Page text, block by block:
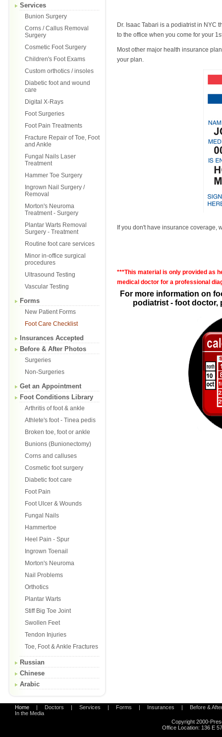
Services
Bunion Surgery
Corns / Callus Removal
Surgery
Cosmetic Foot Surgery
Children's Foot Exams
Custom orthotics / insoles
Diabetic foot and wound
care
Digital X-Rays
Foot Surgeries
Foot Pain Treatments
Fracture Repair of Toe, Foot
and Ankle
Fungal Nails Laser
Treatment
Hammer Toe Surgery
Ingrown Nail Surgery /
Removal
Morton's Neuroma
Treatment - Surgery
Plantar Warts Removal
Surgery - Treatment
Routine foot care services
Minor in-office surgical
procedures
Ultrasound Testing
Vascular Testing
Forms
New Patient Forms
Foot Care Checklist
Insurances Accepted
Before & After Photos
Surgeries
Non-Surgeries
Get an Appointment
Foot Conditions Library
Arthritis of foot & ankle
Athlete's foot - Tinea pedis
Broken toe, foot or ankle
Bunions (Bunionectomy)
Corns and calluses
Cosmetic foot surgery
Diabetic foot care
Foot Pain
Foot Ulcer & Wounds
Fungal Nails
Hammertoe
Heel Pain - Spur
Ingrown Toenail
Morton's Neuroma
Nail Problems
Orthotics
Plantar Warts
Stiff Big Toe Joint
Swollen Feet
Tendon Injuries
Toe, Foot & Ankle Fractures
Russian
Chinese
Arabic
Dr. Isaac Tabari is a podiatrist in NYC
to the office when you come for your
Most other major health insurance
your plan.
If you don't have insurance coverage,
***This material is only provided as
medical doctor for a professional
For more information on
podiatrist - foot doctor,
Home | Doctors | Services | Forms | Insurances |
Before &
In the Media
Copyright 2000-
Office Location: 136 E